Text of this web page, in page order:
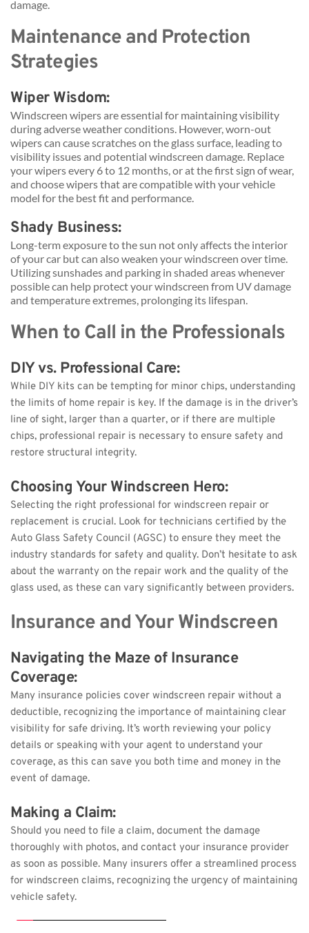
damage.
Maintenance and Protection
Strategies
Wiper Wisdom:
Windscreen wipers are essential for maintaining visibility
during adverse weather conditions. However, worn-out
wipers can cause scratches on the glass surface, leading to
visibility issues and potential windscreen damage. Replace
your wipers every 6 to 12 months, or at the first sign of wear,
and choose wipers that are compatible with your vehicle
model for the best fit and performance.
Shady Business:
Long-term exposure to the sun not only affects the interior
of your car but can also weaken your windscreen over time.
Utilizing sunshades and parking in shaded areas whenever
possible can help protect your windscreen from UV damage
and temperature extremes, prolonging its lifespan.
When to Call in the Professionals
DIY vs. Professional Care:
While DIY kits can be tempting for minor chips, understanding
the limits of home repair is key. If the damage is in the driver’s
line of sight, larger than a quarter, or if there are multiple
chips, professional repair is necessary to ensure safety and
restore structural integrity.
Choosing Your Windscreen Hero:
Selecting the right professional for windscreen repair or
replacement is crucial. Look for technicians certified by the
Auto Glass Safety Council (AGSC) to ensure they meet the
industry standards for safety and quality. Don’t hesitate to ask
about the warranty on the repair work and the quality of the
glass used, as these can vary significantly between providers.
Insurance and Your Windscreen
Navigating the Maze of Insurance
Coverage:
Many insurance policies cover windscreen repair without a
deductible, recognizing the importance of maintaining clear
visibility for safe driving. It’s worth reviewing your policy
details or speaking with your agent to understand your
coverage, as this can save you both time and money in the
event of damage.
Making a Claim:
Should you need to file a claim, document the damage
thoroughly with photos, and contact your insurance provider
as soon as possible. Many insurers offer a streamlined process
for windscreen claims, recognizing the urgency of maintaining
vehicle safety.